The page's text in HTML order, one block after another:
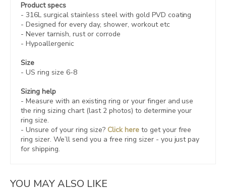
Product specs
- 316L surgical stainless steel with gold PVD coating
- Designed for every day, shower, workout etc
- Never tarnish, rust or corrode
- Hypoallergenic
Size
- US ring size 6-8
Sizing help
- Measure with an existing ring or your finger and use
the ring sizing chart (last 2 photos) to determine your
ring size.
- Unsure of your ring size? Click hereto get your free
ring sizer. We’ll send you a free ring sizer - you just pay
for shipping.
YOU MAY ALSO LIKE